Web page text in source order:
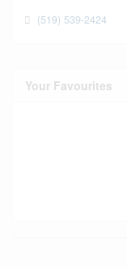
(519) 539-2424
Your Favourites